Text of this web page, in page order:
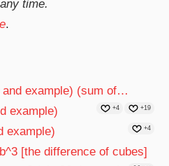
time.
.
example) (sum of…
+19
example) +4
example) +4
[the difference of cubes]